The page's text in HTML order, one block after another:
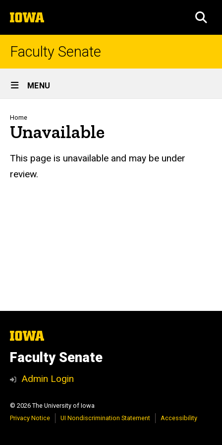
to
content
The
University
of
Faculty Senate
Site
Main
Navigation
MENU
Breadcrumb
Home
Unavailable
This page is unavailable and may be under
review.
The
of
Iowa
Faculty Senate
Admin Login
© 2026 The University of Iowa
Privacy Notice
UI Nondiscrimination Statement Accessibility